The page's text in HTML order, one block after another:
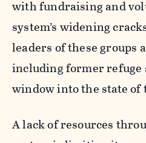
with fundraising and
system’s widening
leaders of these groups
including former refuge
window into the state of
A lack of resources